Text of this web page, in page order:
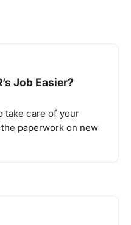
Job Easier?
take care of your
paperwork on new